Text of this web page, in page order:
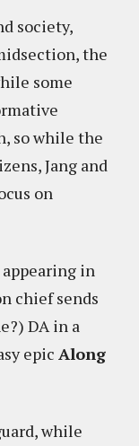
society,
the
some
so while the
Jang and
on
appearing in
chief sends
DA in a
epic Along
while